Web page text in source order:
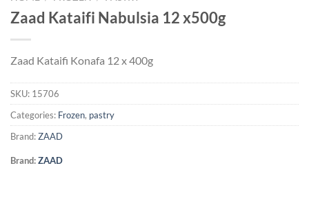
Zaad Kataifi Nabulsia 12 x500g
Zaad Kataifi Konafa 12 x 400g
SKU: 15706
Categories: Frozen, pastry
Brand:ZAAD
Brand:ZAAD